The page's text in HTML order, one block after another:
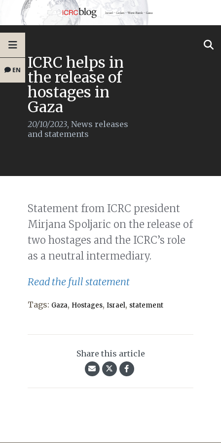
EN ICRC helps in
the release of
hostages in
Gaza
20/10/2023, News releases
and statements
Statement from ICRC president
Mirjana Spoljaric on the release of
two hostages and the ICRC’s role
as a neutral intermediary.
Read the full statement
Tags: Gaza, Hostages, Israel, statement
Share this article